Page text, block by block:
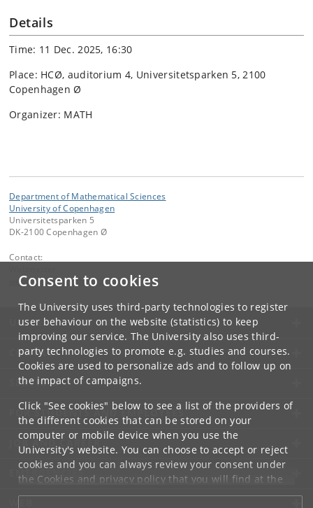
Consent to cookies
The University uses third-party technologies to register
user behaviour on the website (statistics) to keep
improving our service. The University also uses third-
party technologies to promote e.g. studies and courses.
Cookies are used to personalize ads and to follow up on
the impact of campaigns.
Click "See cookies" below to see a list of the providers of
the different cookies that can be stored on your
computer or mobile device when you use the
University's website. You can choose to accept or reject
cookies and you can always review your consent under
the Cookies and privacy policy that you will find at the
bottom of each page.
Details
Time: 11 Dec. 2025, 16:30
Place: HCØ, auditorium 4, Universitetsparken 5, 2100
Copenhagen Ø
Organizer: MATH
Department of Mathematical Sciences
University of Copenhagen
Universitetsparken 5
DK-2100 Copenhagen Ø
Contact:
webmaster@math.ku. dk
UNIVERSITY OF COPENHAGEN
CONTACT
SERVICES
FOR STUDENTS AND EMPLOYEES
JOB AND CAREER
EMERGENCIES